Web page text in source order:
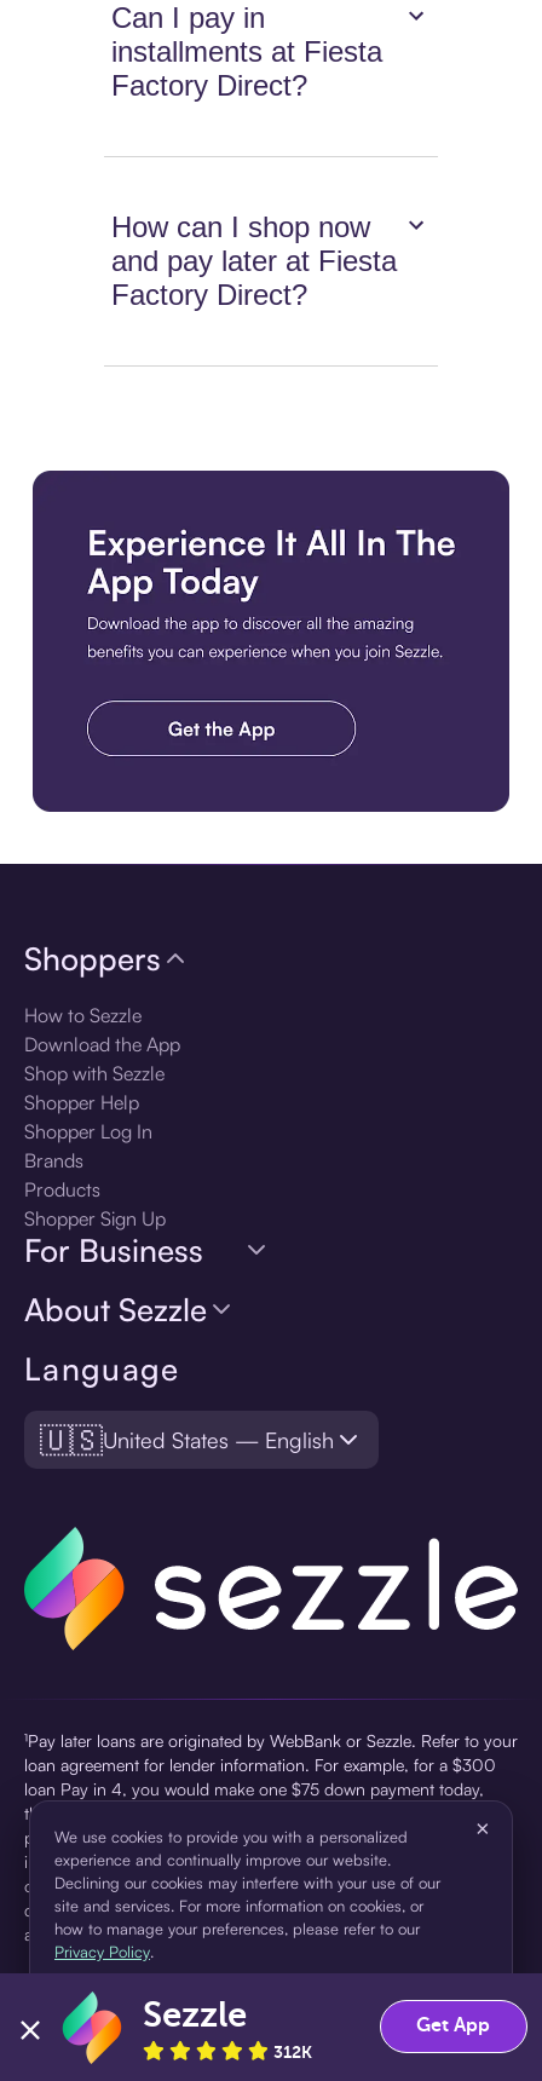
Can I pay in
installments at Fiesta
Factory Direct?
How can I shop now
and pay later at Fiesta
Factory Direct?
Language
🇺🇸United States — English
Shoppers
How to Sezzle
Download the App
Shop with Sezzle
Shopper Help
Shopper Log In
Brands
Products
Shopper Sign Up
For Business
About Sezzle
¹Pay later loans are originated by WebBank or Sezzle. Refer to your
loan agreement for lender information. For example, for a $300
loan Pay in 4, you would make one $75 down payment today,
then three $75 payments every two weeks for a 45.0% annual
percentage rate (APR) and a total of payments of $307.49 which
includes a $7.49 Service Fee (finance charge) charged at loan
origination. Service fees vary and can range from $0 to $7.49
depending on the purchase price and Sezzle product. Actual fees
are reflected in checkout.
pursuant to a license from Visa U.S.A Inc. See User Agreement for
details. Sezzle provides access to financing in the form of
installment loans. Sezzle is not a bank.
We use cookies to provide you with a personalized
experience and continually improve our website.
Declining our cookies may interfere with your use of our
site and services. For more information on cookies, or
how to manage your preferences, please refer to our
Privacy Policy.
×
Accept Decline
Sezzle
312K
Get App